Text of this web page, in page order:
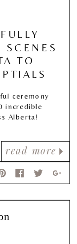
read more
SCENES
TO
ceremony
incredible
Alberta!